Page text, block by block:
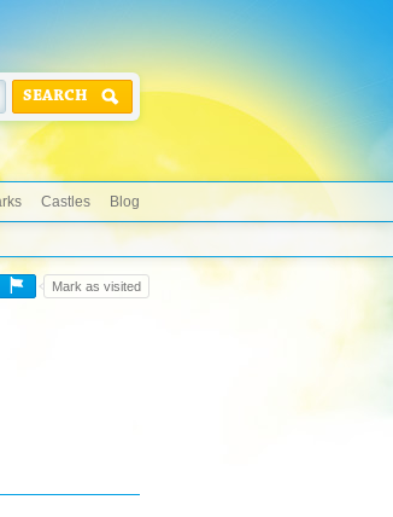
SEARCH
Castles Blog
Mark as visited